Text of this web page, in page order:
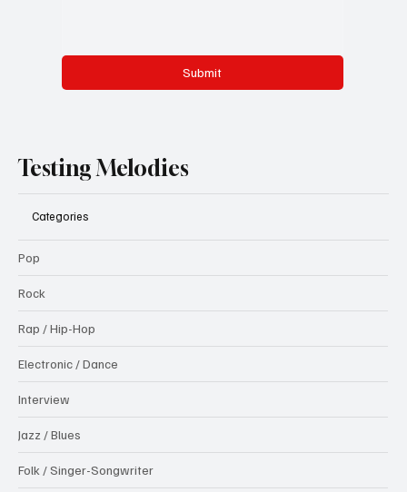
Submit
Testing Melodies
Categories
Pop
Rock
Rap / Hip-Hop
Electronic / Dance
Interview
Jazz / Blues
Folk / Singer-Songwriter